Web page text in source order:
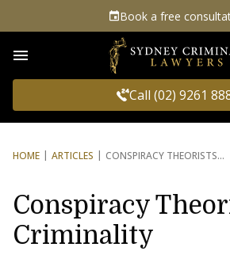
Book a free
Call (02) 9261
HOME ARTICLES CONSPIRACY THEORISTS
Conspiracy
Criminality